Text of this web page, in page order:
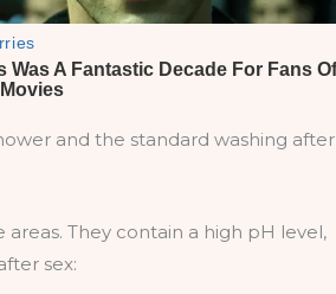
and the standard washing after
They contain a high pH level,
sex: